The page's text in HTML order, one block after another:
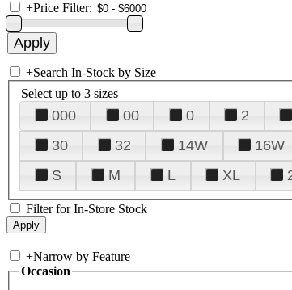
+Price Filter:
+Search In-Stock by Size
Select up to 3 sizes
000 00 0 2
30
32 14W 16W
S
M L XL
Filter for In-Store Stock
+Narrow by Feature
Occasion